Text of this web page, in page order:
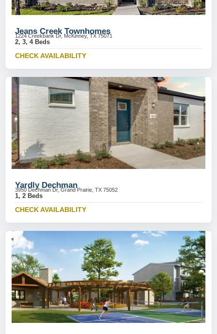
Jeans Creek Townhomes
1224 Creekbank Dr, McKinney, TX 75071
2, 3, 4 Beds
CHECK AVAILABILITY
Yardly Dechman
3950 Dechman Dr, Grand Prairie, TX 75052
1, 2 Beds
CHECK AVAILABILITY